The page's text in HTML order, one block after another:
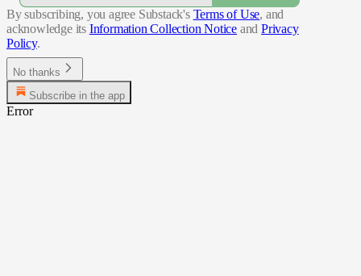
By subscribing, you agree Substack's Terms of Use, and
acknowledge its Information Collection Notice and Privacy
Policy.
No thanks
Subscribe in the app
Error